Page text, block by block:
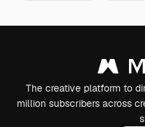
The creative platform to
million subscribers across